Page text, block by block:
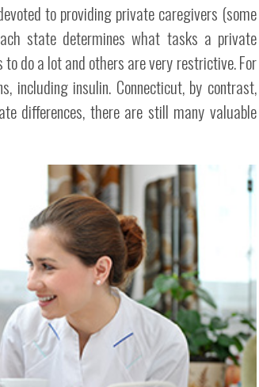
to providing private caregivers (some
state determines what tasks a private
do a lot and others are very restrictive. For
including insulin. Connecticut, by contrast,
differences, there are still many valuable